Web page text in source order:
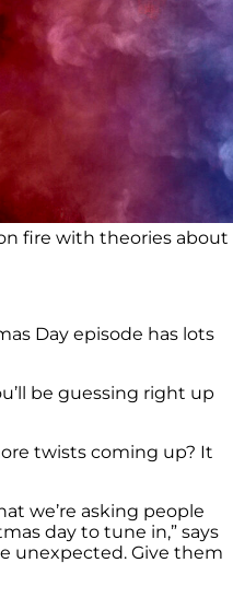
fire with theories about
Day episode has lots
be guessing right up
twists coming up? It
we’re asking people
day to tune in,” says
unexpected. Give them